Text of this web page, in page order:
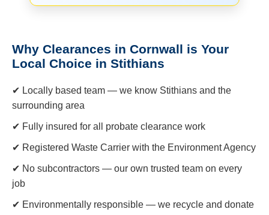
Why Clearances in Cornwall is Your
Local Choice in Stithians
✔ Locally based team — we know Stithians and the
surrounding area
✔ Fully insured for all probate clearance work
✔ Registered Waste Carrier with the Environment Agency
✔ No subcontractors — our own trusted team on every
job
✔ Environmentally responsible — we recycle and donate